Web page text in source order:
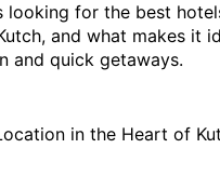
looking for the best
and what makes it
and quick getaways.
in the Heart of